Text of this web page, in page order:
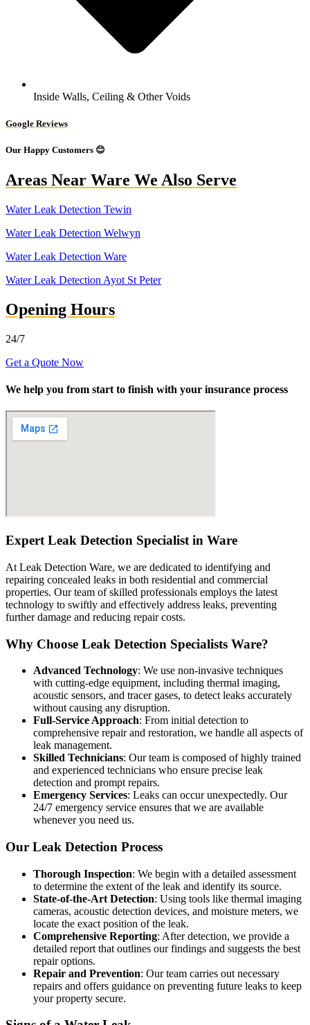
Inside Walls, Ceiling & Other Voids
Google Reviews
Our Happy Customers 😊
Areas Near Ware We Also Serve
Water Leak Detection Tewin
Water Leak Detection Welwyn
Water Leak Detection Ware
Water Leak Detection Ayot St Peter
Opening Hours
24/7
Get a Quote Now
We help you from start to finish with your insurance process
Expert Leak Detection Specialist in Ware
At Leak Detection Ware, we are dedicated to identifying and
repairing concealed leaks in both residential and commercial
properties. Our team of skilled professionals employs the latest
technology to swiftly and effectively address leaks, preventing
further damage and reducing repair costs.
Why Choose Leak Detection Specialists Ware?
Advanced Technology: We use non-invasive techniques
with cutting-edge equipment, including thermal imaging,
acoustic sensors, and tracer gases, to detect leaks accurately
without causing any disruption.
Full-Service Approach: From initial detection to
comprehensive repair and restoration, we handle all aspects of
leak management.
Skilled Technicians: Our team is composed of highly trained
and experienced technicians who ensure precise leak
detection and prompt repairs.
Emergency Services: Leaks can occur unexpectedly. Our
24/7 emergency service ensures that we are available
whenever you need us.
Our Leak Detection Process
Thorough Inspection: We begin with a detailed assessment
to determine the extent of the leak and identify its source.
State-of-the-Art Detection: Using tools like thermal imaging
cameras, acoustic detection devices, and moisture meters, we
locate the exact position of the leak.
Comprehensive Reporting: After detection, we provide a
detailed report that outlines our findings and suggests the best
repair options.
Repair and Prevention: Our team carries out necessary
repairs and offers guidance on preventing future leaks to keep
your property secure.